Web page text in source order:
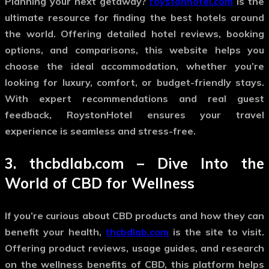
ultimate resource for finding the best hotels around
the world. Offering detailed hotel reviews, booking
options, and comparisons, this website helps you
choose the ideal accommodation, whether you’re
looking for luxury, comfort, or budget-friendly stays.
With expert recommendations and real guest
feedback, RoystonHotel ensures your travel
experience is seamless and stress-free.
3. thcbdlab.com – Dive Into the
World of CBD for Wellness
If you’re curious about CBD products and how they can
benefit your health, thcbdlab.com is the site to visit.
Offering product reviews, usage guides, and research
on the wellness benefits of CBD, this platform helps